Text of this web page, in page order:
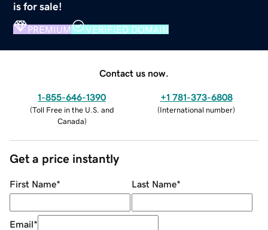
is for sale!
PREMIUM VERIFIED DOMAIN
Contact us now.
1-855-646-1390
(Toll Free in the U.S. and
Canada)
+1 781-373-6808
(International number)
Get a price instantly
First Name* Last Name*
Email*